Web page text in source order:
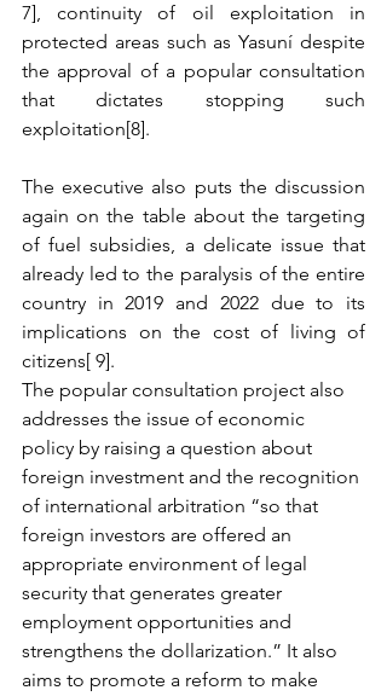
7], continuity of oil exploitation in
protected areas such as Yasuní despite
the approval of a popular consultation
that dictates stopping such
exploitation[8].
The executive also puts the discussion
again on the table about the targeting
of fuel subsidies, a delicate issue that
already led to the paralysis of the entire
country in 2019 and 2022 due to its
implications on the cost of living of
citizens[ 9].
The popular consultation project also
addresses the issue of economic
policy by raising a question about
foreign investment and the recognition
of international arbitration “so that
foreign investors are offered an
appropriate environment of legal
security that generates greater
employment opportunities and
strengthens the dollarization.” It also
aims to promote a reform to make